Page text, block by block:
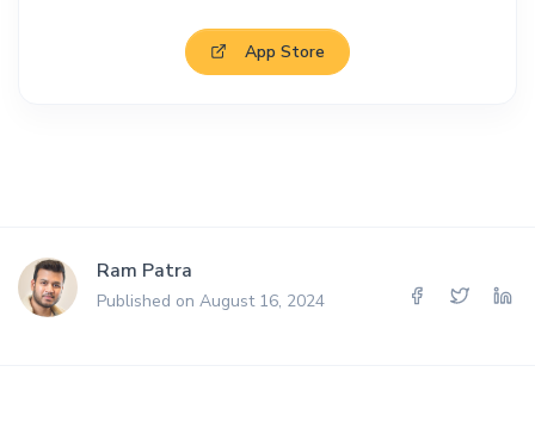
App Store
Ram Patra
Published on August 16, 2024